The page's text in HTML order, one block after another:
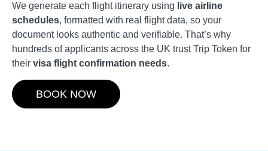
We generate each flight itinerary using live airline
schedules, formatted with real flight data, so your
document looks authentic and verifiable. That’s why
hundreds of applicants across the UK trust Trip Token for
their visa flight confirmation needs.
BOOK NOW